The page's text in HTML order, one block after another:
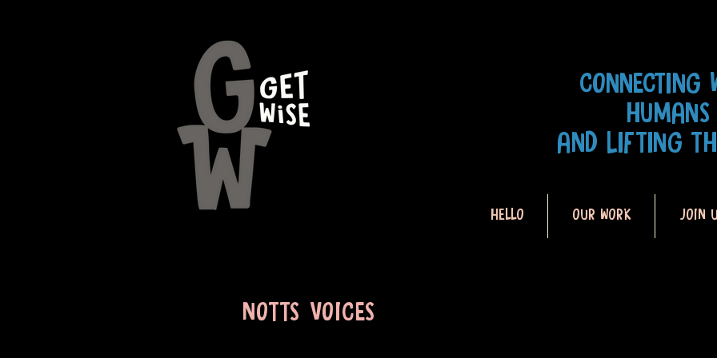
CONNECTING
HUMANS
AND LIFTING
HELLO OUR WORK JOIN
NOTTS VOICES